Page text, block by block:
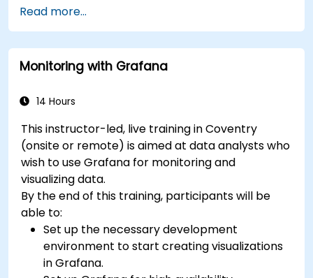
queries.
Learn best practices for scaling Grafana,
optimizing performance, and ensuring high
availability.
Read more...
Monitoring with Grafana
14 Hours
This instructor-led, live training in Coventry
(onsite or remote) is aimed at data analysts who
wish to use Grafana for monitoring and
visualizing data.
By the end of this training, participants will be
able to:
Set up the necessary development
environment to start creating visualizations
in Grafana.